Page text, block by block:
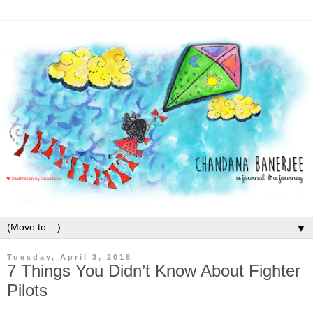
▼
Tuesday, April 3, 2018
7 Things You Didn’t Know About Fighter
Pilots